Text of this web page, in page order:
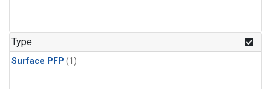
Type
Surface PFP (1)